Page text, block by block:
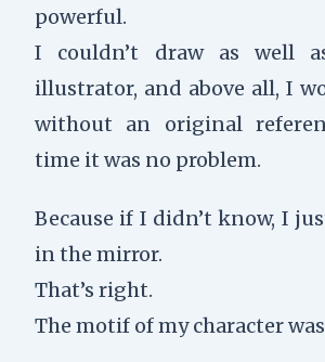
powerful.
I couldn’t draw as well
illustrator, and above all, I
without an original
time it was no problem.
Because if I didn’t know, I
in the mirror.
That’s right.
The motif of my character